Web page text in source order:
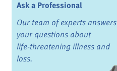
Ask a Professional
Our team of experts answers
your questions about
life-threatening illness and
loss.